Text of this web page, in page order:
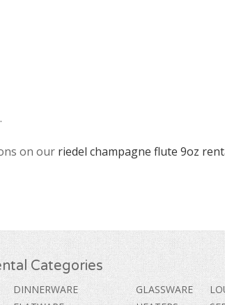
on our riedel champagne flute 9oz
Categories
DINNERWARE
GLASSWARE